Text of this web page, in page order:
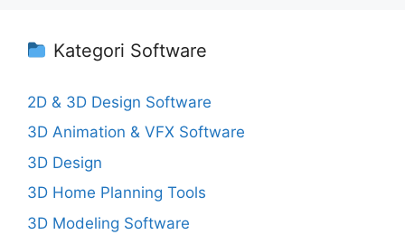
Kategori Software
2D & 3D Design Software
3D Animation & VFX Software
3D Design
3D Home Planning Tools
3D Modeling Software